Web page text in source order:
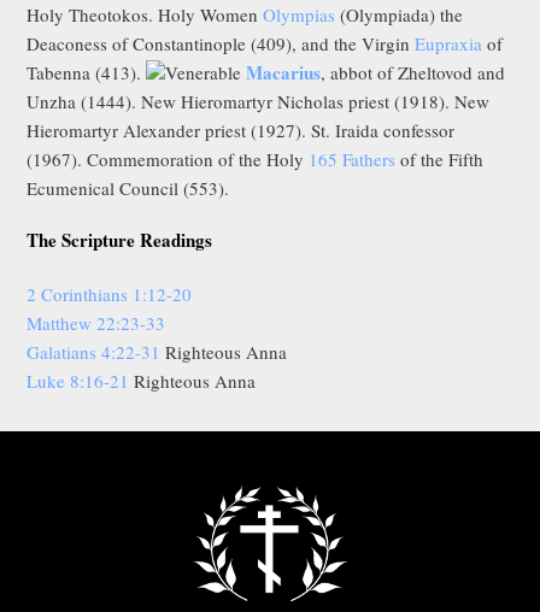
Holy Theotokos. Holy WomenOlympias (Olympiada) the
Deaconess of Constantinople (409), and the VirginEupraxia of
Tabenna (413).
VenerableMacarius, abbot of Zheltovod and
Unzha (1444). New Hieromartyr Nicholas priest (1918). New
Hieromartyr Alexander priest (1927). St. Iraida confessor
(1967). Commemoration of the Holy 165 Fathers of the Fifth
Ecumenical Council (553).
The Scripture Readings
2 Corinthians 1:12-20
Matthew 22:23-33
Galatians 4:22-31 Righteous Anna
Luke 8:16-21 Righteous Anna